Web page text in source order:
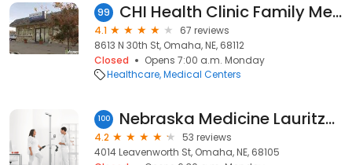
99 CHI Health Clinic Family Medicine (Florence)
4.1
67 reviews
8613 N 30th St, Omaha, NE, 68112
Closed
Opens 7:00 a.m. Monday
Healthcare Medical Centers
100 Nebraska Medicine Lauritzen Outpatient Center
4.2
53 reviews
4014 Leavenworth St, Omaha, NE, 68105